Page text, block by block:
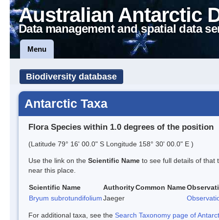
Australian Antarctic
Data management and spatial data
Menu
Biodiversity database
Antarctic Taxa
Flora Species within 1.0 degrees of the position
(Latitude 79° 16' 00.0" S Longitude 158° 30' 00.0" E )
Use the link on the Scientific Name to see full details of that
near this place.
Scientific Name AuthorityCommon Name
Bryum subrotundifoliumJaeger
For additional taxa, see the Search Taxonomy page of